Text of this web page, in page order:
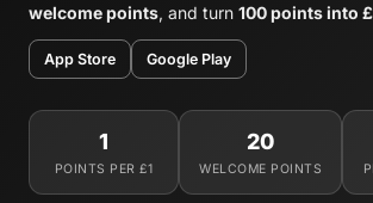
welcome points, and turn 100 points into
App Store Google Play
1
POINTS PER £1
20
WELCOME POINTS